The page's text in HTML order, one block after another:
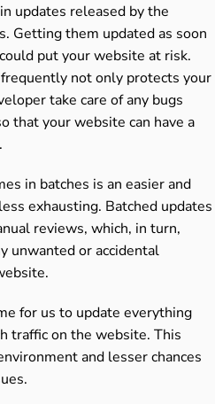
updates released by the
Getting them updated as soon
put your website at risk.
not only protects your
take care of any bugs
that your website can have a
in batches is an easier and
exhausting. Batched updates
reviews, which, in turn,
unwanted or accidental
for us to update everything
traffic on the website. This
and lesser chances